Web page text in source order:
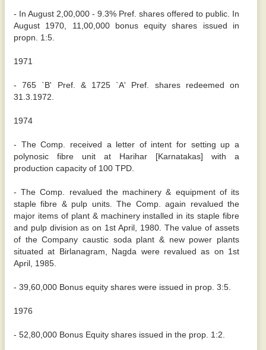
- In August 2,00,000 - 9.3% Pref. shares offered to public. In
August 1970, 11,00,000 bonus equity shares issued in
propn. 1:5.
1971
- 765 `B' Pref. & 1725 `A' Pref. shares redeemed on
31.3.1972.
1974
- The Comp. received a letter of intent for setting up a
polynosic fibre unit at Harihar [Karnatakas] with a
production capacity of 100 TPD.
- The Comp. revalued the machinery & equipment of its
staple fibre & pulp units. The Comp. again revalued the
major items of plant & machinery installed in its staple fibre
and pulp division as on 1st April, 1980. The value of assets
of the Company caustic soda plant & new power plants
situated at Birlanagram, Nagda were revalued as on 1st
April, 1985.
- 39,60,000 Bonus equity shares were issued in prop. 3:5.
1976
- 52,80,000 Bonus Equity shares issued in the prop. 1:2.